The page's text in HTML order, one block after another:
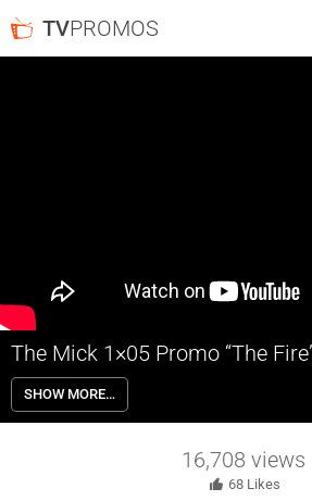
TVPROMOS
The Mick 1×05 Promo “The
The Mick 1×05 “The Fire” Season 1 Episode
quit smoking. Meanwhile, Ben meets a new
Fire” episode of THE MICK airing Tuesday,
SHOW MORE…
16,708 views
68Likes